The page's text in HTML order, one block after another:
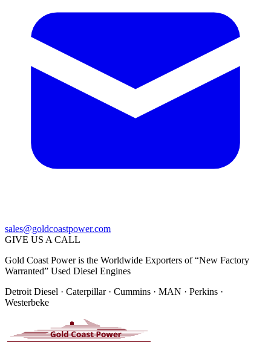
sales@goldcoastpower.com
GIVE US A CALL
Gold Coast Power is the Worldwide Exporters of “New Factory
Warranted” Used Diesel Engines
Detroit Diesel · Caterpillar · Cummins · MAN · Perkins ·
Westerbeke